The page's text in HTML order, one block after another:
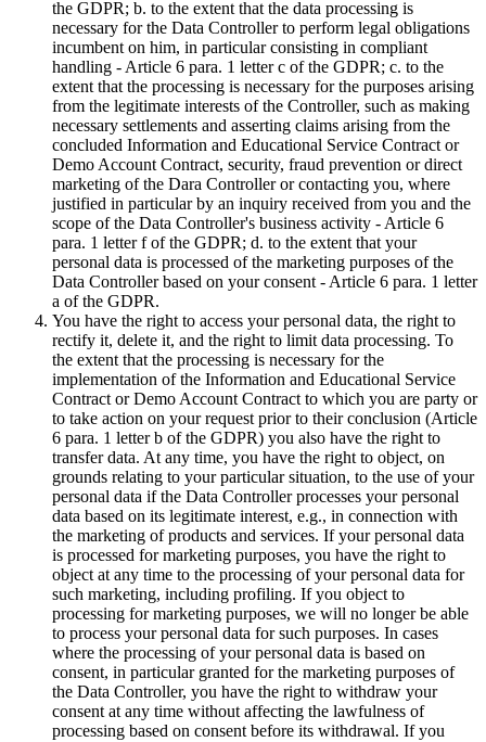
the GDPR; b. to the extent that the data processing is
necessary for the Data Controller to perform legal obligations
incumbent on him, in particular consisting in compliant
handling - Article 6 para. 1 letter c of the GDPR; c. to the
extent that the processing is necessary for the purposes arising
from the legitimate interests of the Controller, such as making
necessary settlements and asserting claims arising from the
concluded Information and Educational Service Contract or
Demo Account Contract, security, fraud prevention or direct
marketing of the Dara Controller or contacting you, where
justified in particular by an inquiry received from you and the
scope of the Data Controller's business activity - Article 6
para. 1 letter f of the GDPR; d. to the extent that your
personal data is processed of the marketing purposes of the
Data Controller based on your consent - Article 6 para. 1 letter
a of the GDPR.
You have the right to access your personal data, the right to
rectify it, delete it, and the right to limit data processing. To
the extent that the processing is necessary for the
implementation of the Information and Educational Service
Contract or Demo Account Contract to which you are party or
to take action on your request prior to their conclusion (Article
6 para. 1 letter b of the GDPR) you also have the right to
transfer data. At any time, you have the right to object, on
grounds relating to your particular situation, to the use of your
personal data if the Data Controller processes your personal
data based on its legitimate interest, e.g., in connection with
the marketing of products and services. If your personal data
is processed for marketing purposes, you have the right to
object at any time to the processing of your personal data for
such marketing, including profiling. If you object to
processing for marketing purposes, we will no longer be able
to process your personal data for such purposes. In cases
where the processing of your personal data is based on
consent, in particular granted for the marketing purposes of
the Data Controller, you have the right to withdraw your
consent at any time without affecting the lawfulness of
processing based on consent before its withdrawal. If you